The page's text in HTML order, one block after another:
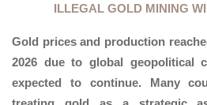
ILLEGAL GOLD MINING
Gold prices and production
2026 due to global geopolitical
expected to continue. Many